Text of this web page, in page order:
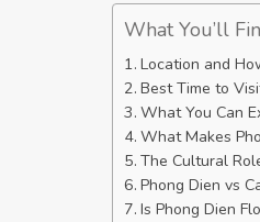
What You’ll
Location and
Best Time to
What You Can
What Makes
The Cultural
Phong Dien vs
Is Phong Dien